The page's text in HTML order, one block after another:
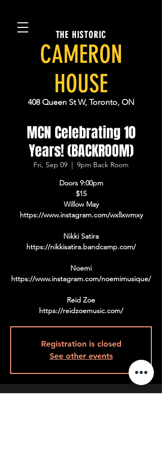
THE HISTORIC
CAMERON
HOUSE
408 Queen St W, Toronto, ON
MCN Celebrating 10
Years! (BACKROOM)
Fri, Sep 09
  |
9pm Back Room
Doors 9:00pm
$15
Willow May
https://www.instagram.com/wxllxwmxy
Nikki Satira
https://nikkisatira.bandcamp.com/
Noemi
https://www.instagram.com/noemimusique/
Reid Zoe
https://reidzoemusic.com/
Registration is closed
See other events